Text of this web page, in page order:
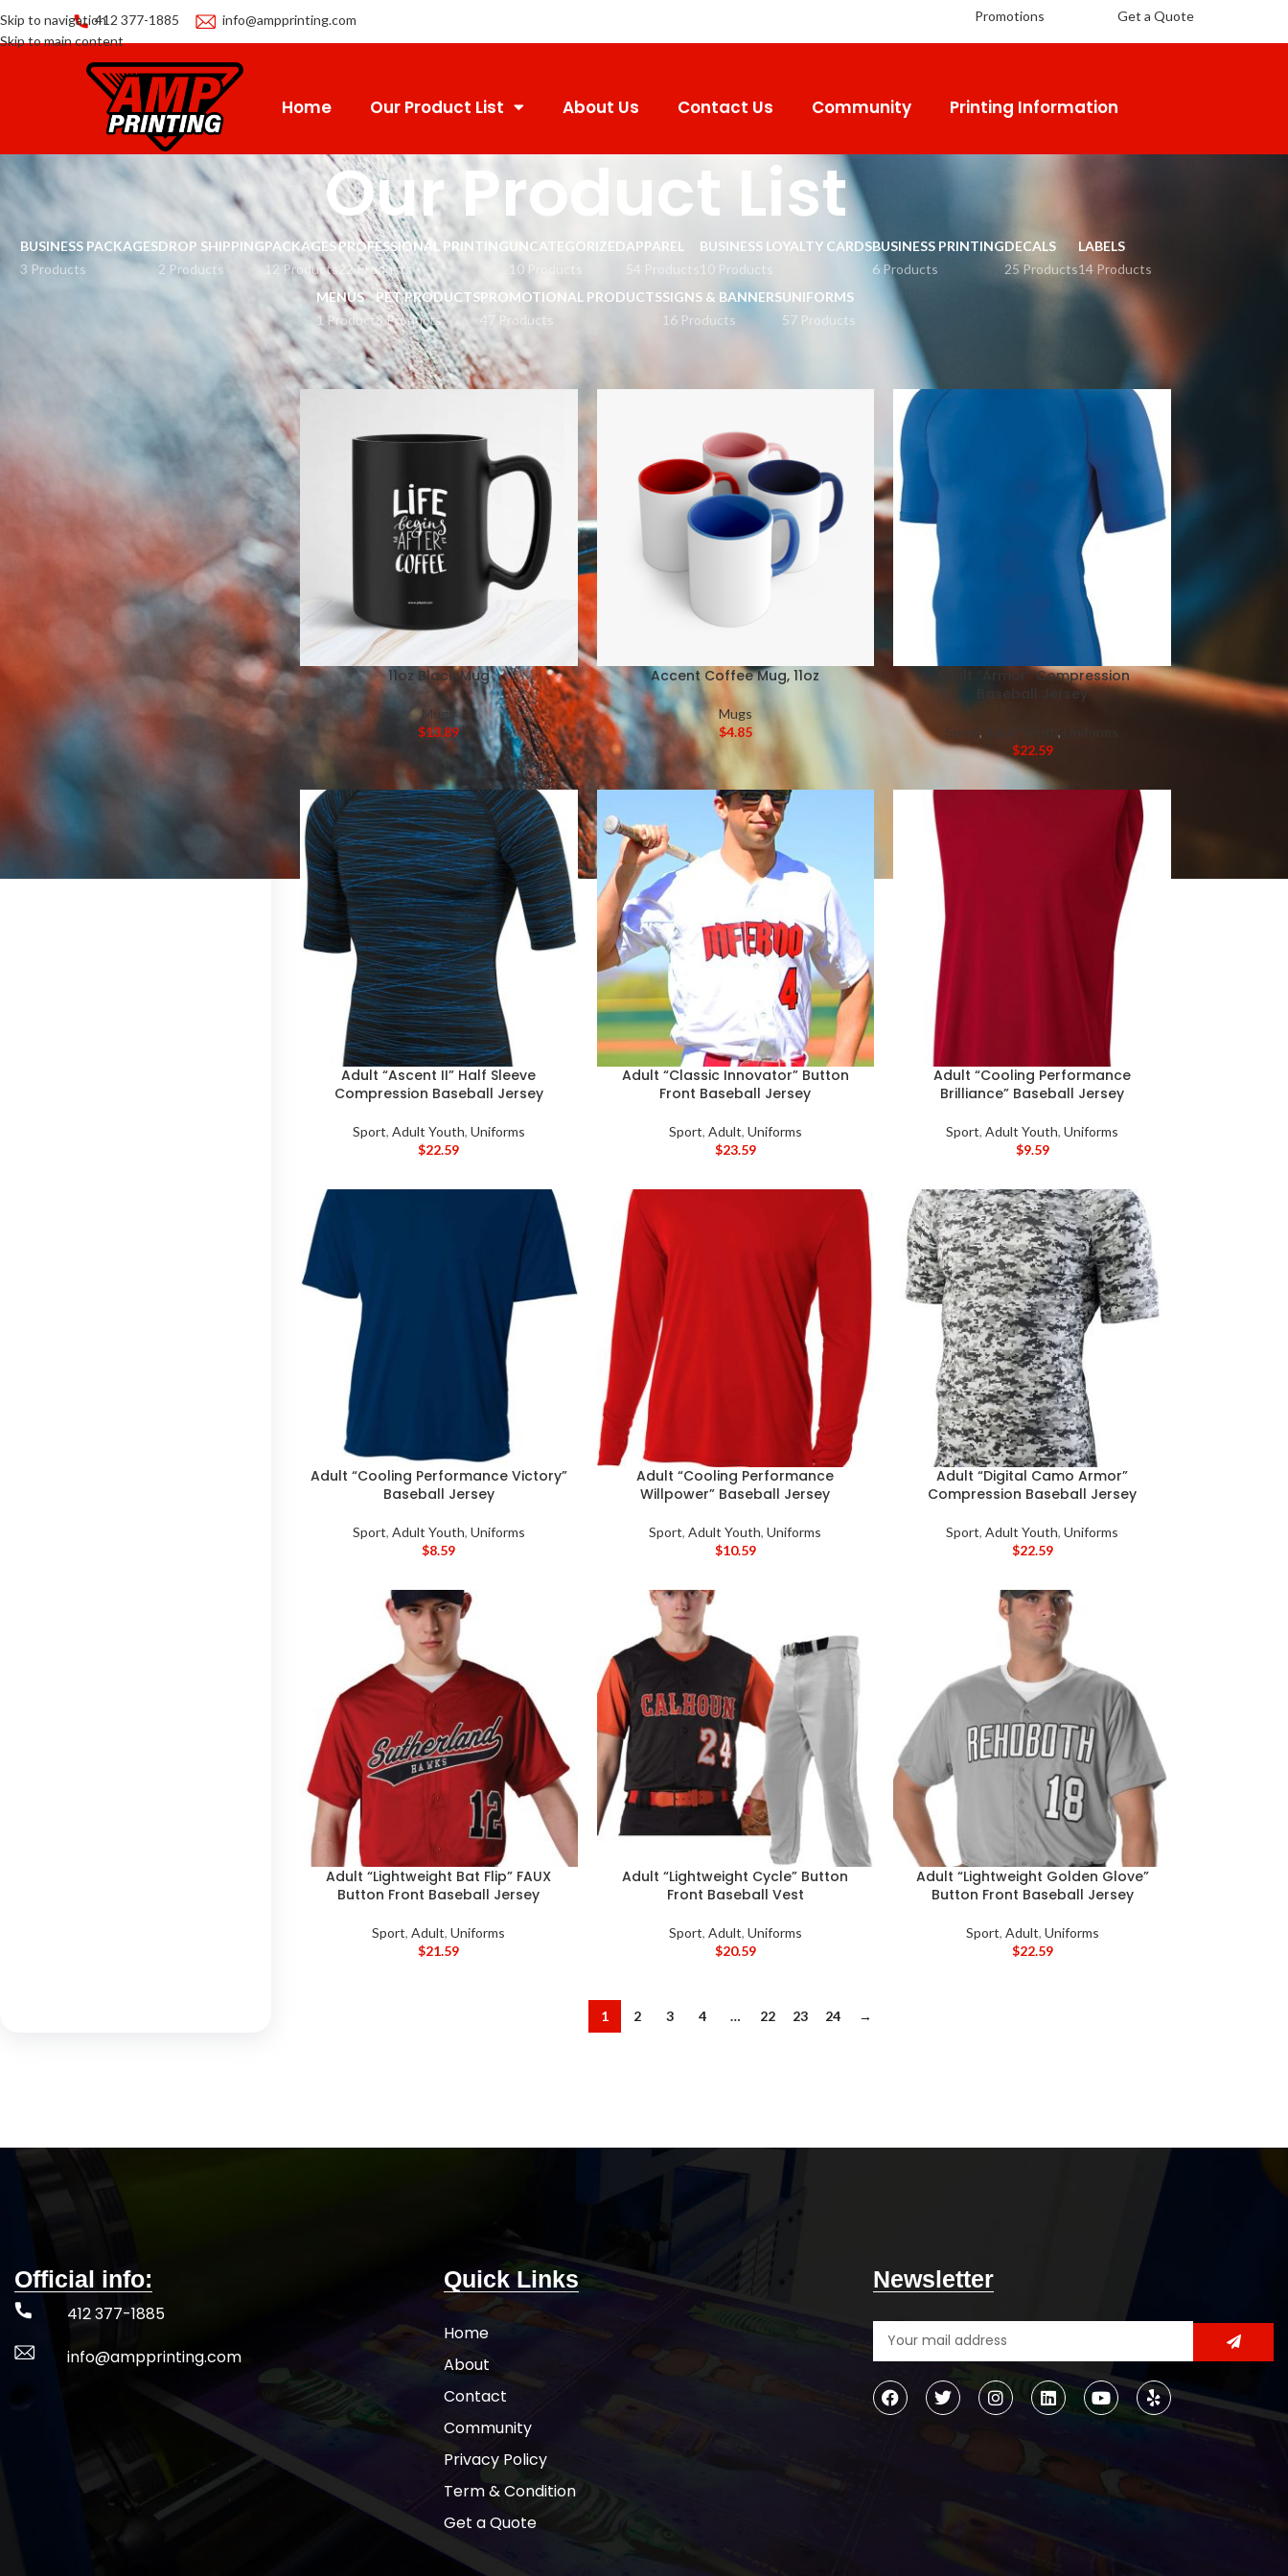
Skip to navigation
Skip to main content
412 377-1885 info@ampprinting.com Promotions Get a Quote
Home Our Product List About Us Contact Us Community Printing Information
Our Product List
BUSINESS PACKAGES
3 Products
DROP SHIPPING
2 Products
PACKAGES
12 Products
PROFESSIONAL PRINTING
22 Products
UNCATEGORIZED
10 Products
APPAREL
BUSINESS LOYALTY CARDS
10 Products
BUSINESS PRINTING
6 Products
DECALS
25 Products
LABELS
14 Products
MENUS
1 Product
PET PRODUCTS
8 Products
PROMOTIONAL PRODUCTS
47 Products
SIGNS & BANNERS
16 Products
UNIFORMS
57 Products
Branded Candies
Home Our Product List 24
11oz Black Mug
Mugs
$13.89
Accent Coffee Mug, 11oz
Mugs
$4.85
Adult “Armor” Compression
Baseball Jersey
Sport, Adult Youth,
Uniforms
$22.59
Adult “Ascent II” Half Sleeve
Compression Baseball Jersey
Sport, Adult Youth, Uniforms
$22.59
Adult “Classic Innovator” Button
Front Baseball Jersey
Sport, Adult, Uniforms
$23.59
Adult “Cooling Performance
Brilliance” Baseball Jersey
Sport,Adult Youth,Uniforms
$9.59
Adult “Cooling Performance Victory”
Baseball Jersey
Sport, Adult Youth, Uniforms
$8.59
Adult “Cooling Performance
Willpower” Baseball Jersey
Sport,Adult Youth,Uniforms
$10.59
Adult “Digital Camo Armor”
Compression Baseball Jersey
Sport,Adult Youth,Uniforms
$22.59
Adult “Lightweight Bat Flip” FAUX
Button Front Baseball Jersey
Sport,Adult,Uniforms
$21.59
Adult “Lightweight Cycle” Button
Front Baseball Vest
Sport, Adult, Uniforms
$20.59
Adult “Lightweight Golden Glove”
Button Front Baseball Jersey
Sport, Adult, Uniforms
$22.59
1 2 3 4 … 22 23 24 →
Official info:
412 377-1885
info@ampprinting.com
Quick Links
Home
About
Contact
Community
Privacy Policy
Term & Condition
Get a Quote
Newsletter